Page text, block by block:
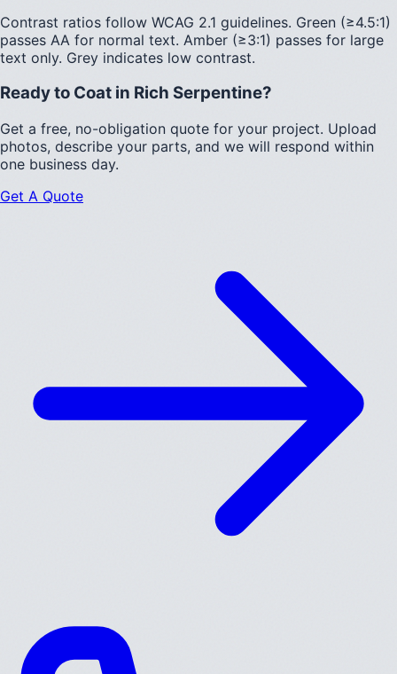
Contrast ratios follow WCAG 2.1 guidelines. Green (≥4.5:1)
passes AA for normal text. Amber (≥3:1) passes for large
text only. Grey indicates low contrast.
Ready to Coat in Rich Serpentine?
Get a free, no-obligation quote for your project. Upload
photos, describe your parts, and we will respond within
one business day.
Get A Quote